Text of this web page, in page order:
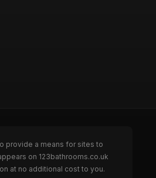
provide a means for sites to
on 123bathrooms.co.uk
at no additional cost to you.